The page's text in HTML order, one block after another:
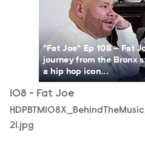
"Fat Joe" Ep 108 -- Fat
journey from the Bronx
a hip hop icon...
108 - Fat Joe
21.jpg